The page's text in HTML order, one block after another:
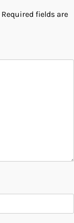
Required fields are